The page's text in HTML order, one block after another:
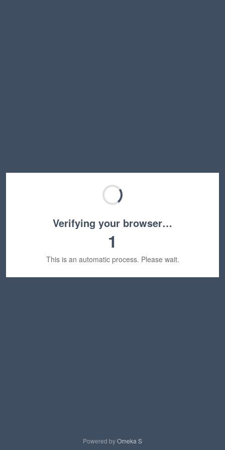
Verifying your browser…
1
This is an automatic process. Please wait.
Powered byOmeka S